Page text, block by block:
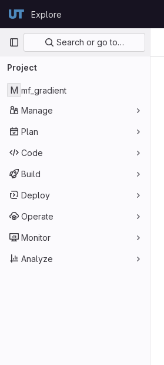
GitLabExplore
Primary navigation
Search or go to…
Project
M mf_gradient
Manage
Plan
Code
Build
Deploy
Operate
Monitor
Analyze